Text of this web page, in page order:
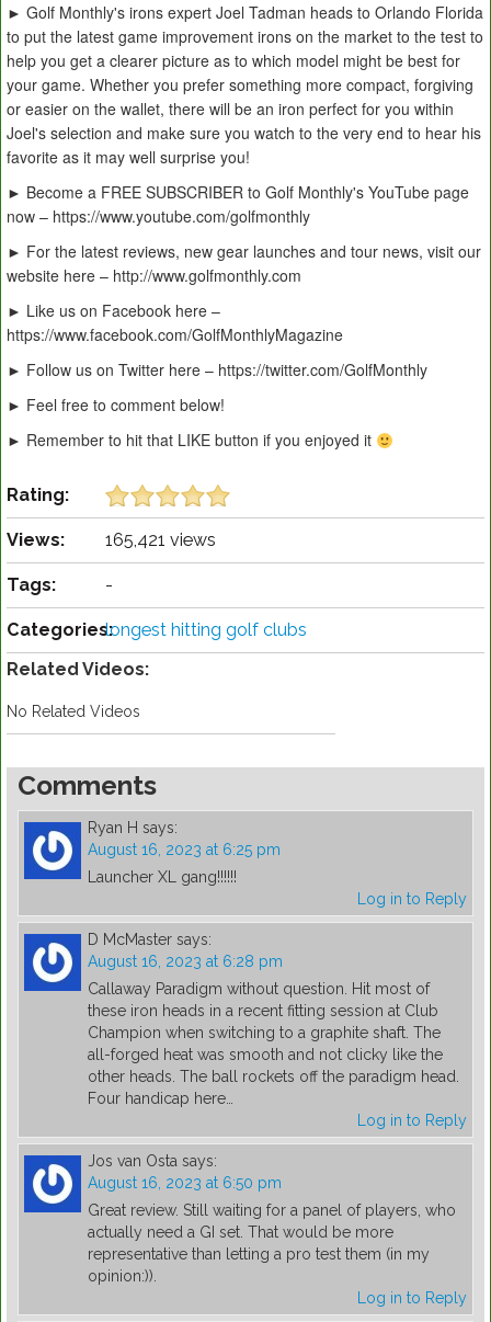
► Golf Monthly's irons expert Joel Tadman heads to Orlando Florida
to put the latest game improvement irons on the market to the test to
help you get a clearer picture as to which model might be best for
your game. Whether you prefer something more compact, forgiving
or easier on the wallet, there will be an iron perfect for you within
Joel's selection and make sure you watch to the very end to hear his
favorite as it may well surprise you!
► Become a FREE SUBSCRIBER to Golf Monthly's YouTube page
now – https://www.youtube.com/golfmonthly
► For the latest reviews, new gear launches and tour news, visit our
website here – http://www.golfmonthly.com
► Like us on Facebook here –
https://www.facebook.com/GolfMonthlyMagazine
► Follow us on Twitter here – https://twitter.com/GolfMonthly
► Feel free to comment below!
► Remember to hit that LIKE button if you enjoyed it
Rating:
Views: 165,421 views
Tags: -
Categories:longest hitting golf clubs
Related Videos:
No Related Videos
Comments
Ryan H says:
August 16, 2023 at 6:25 pm
Launcher XL gang!!!!!!
Log in to Reply
D McMaster says:
August 16, 2023 at 6:28 pm
Callaway Paradigm without question. Hit most of
these iron heads in a recent fitting session at Club
Champion when switching to a graphite shaft. The
all-forged heat was smooth and not clicky like the
other heads. The ball rockets off the paradigm head.
Four handicap here…
Log in to Reply
Jos van Osta says:
August 16, 2023 at 6:50 pm
Great review. Still waiting for a panel of players, who
actually need a GI set. That would be more
representative than letting a pro test them (in my
opinion:)).
Log in to Reply